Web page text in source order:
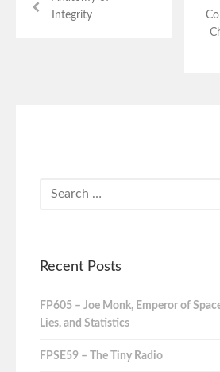
Integrity
Recent Posts
FP605 – Joe Monk, Emperor of
Lies, and Statistics
FPSE59 – The Tiny Radio